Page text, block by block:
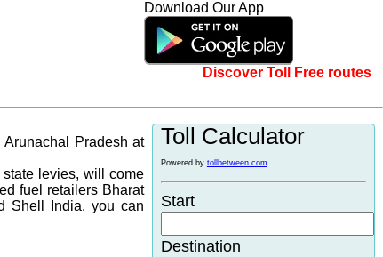
Download Our App
Discover Toll Free routes
Pradesh at
levies, will come
fuel retailers Bharat
Shell India. you can
Toll Calculator
Powered by tollbetween.com
Start
Destination